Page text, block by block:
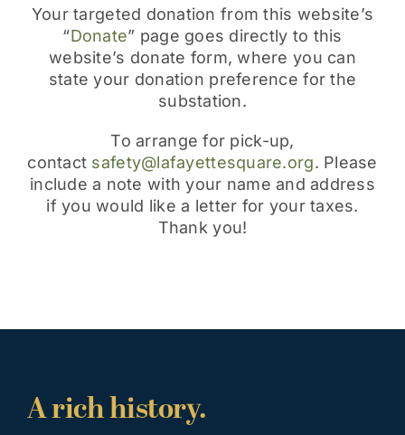
Your targeted donation from this website’s
“Donate” page goes directly to this
website’s donate form, where you can
state your donation preference for the
substation.
​To arrange for pick-up,
contact safety@lafayettesquare.org. Please
include a note with your name and address
if you would like a letter for your taxes.
Thank you!
A rich history.